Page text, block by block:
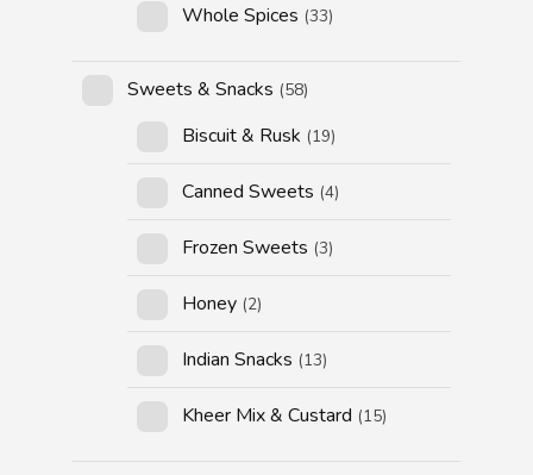
Whole Spices (33)
Sweets & Snacks (58)
Biscuit & Rusk (19)
Canned Sweets (4)
Frozen Sweets (3)
Honey (2)
Indian Snacks (13)
Kheer Mix & Custard (15)